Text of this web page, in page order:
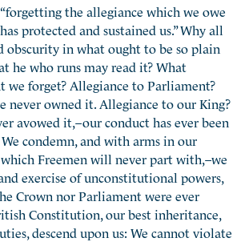
the allegiance which we owe
protected and sustained us.” Why all
obscurity in what ought to be so plain
he who runs may read it? What
we forget? Allegiance to Parliament?
never owned it. Allegiance to our King?
avowed it,–our conduct has ever been
condemn, and with arms in our
which Freemen will never part with,–we
exercise of unconstitutional powers,
Crown nor Parliament were ever
Constitution, our best inheritance,
descend upon us: We cannot violate